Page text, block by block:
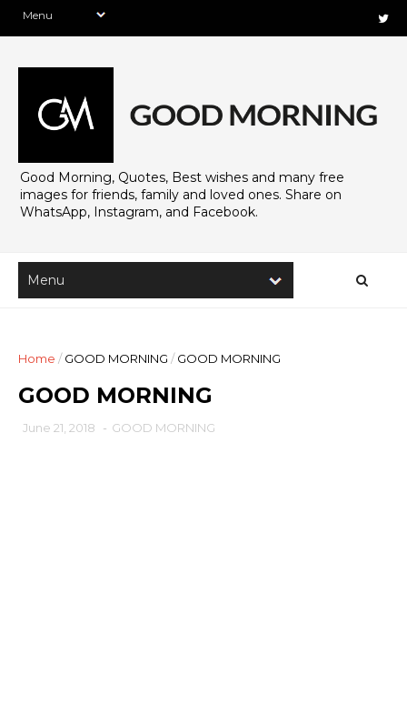
Good Morning, Quotes, Best wishes and many free
images for friends, family and loved ones. Share on
WhatsApp, Instagram, and Facebook.
Home / GOOD MORNING / GOOD MORNING
GOOD MORNING
June 21, 2018 - GOOD MORNING